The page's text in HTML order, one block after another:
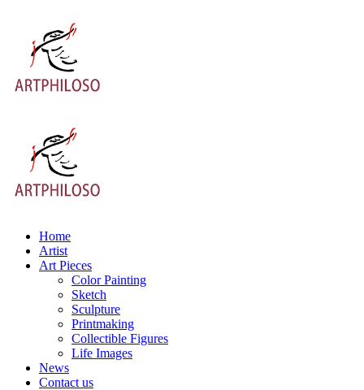
Home
Artist
Art Pieces
Color Painting
Sketch
Sculpture
Printmaking
Collectible Figures
Life Images
News
Contact us